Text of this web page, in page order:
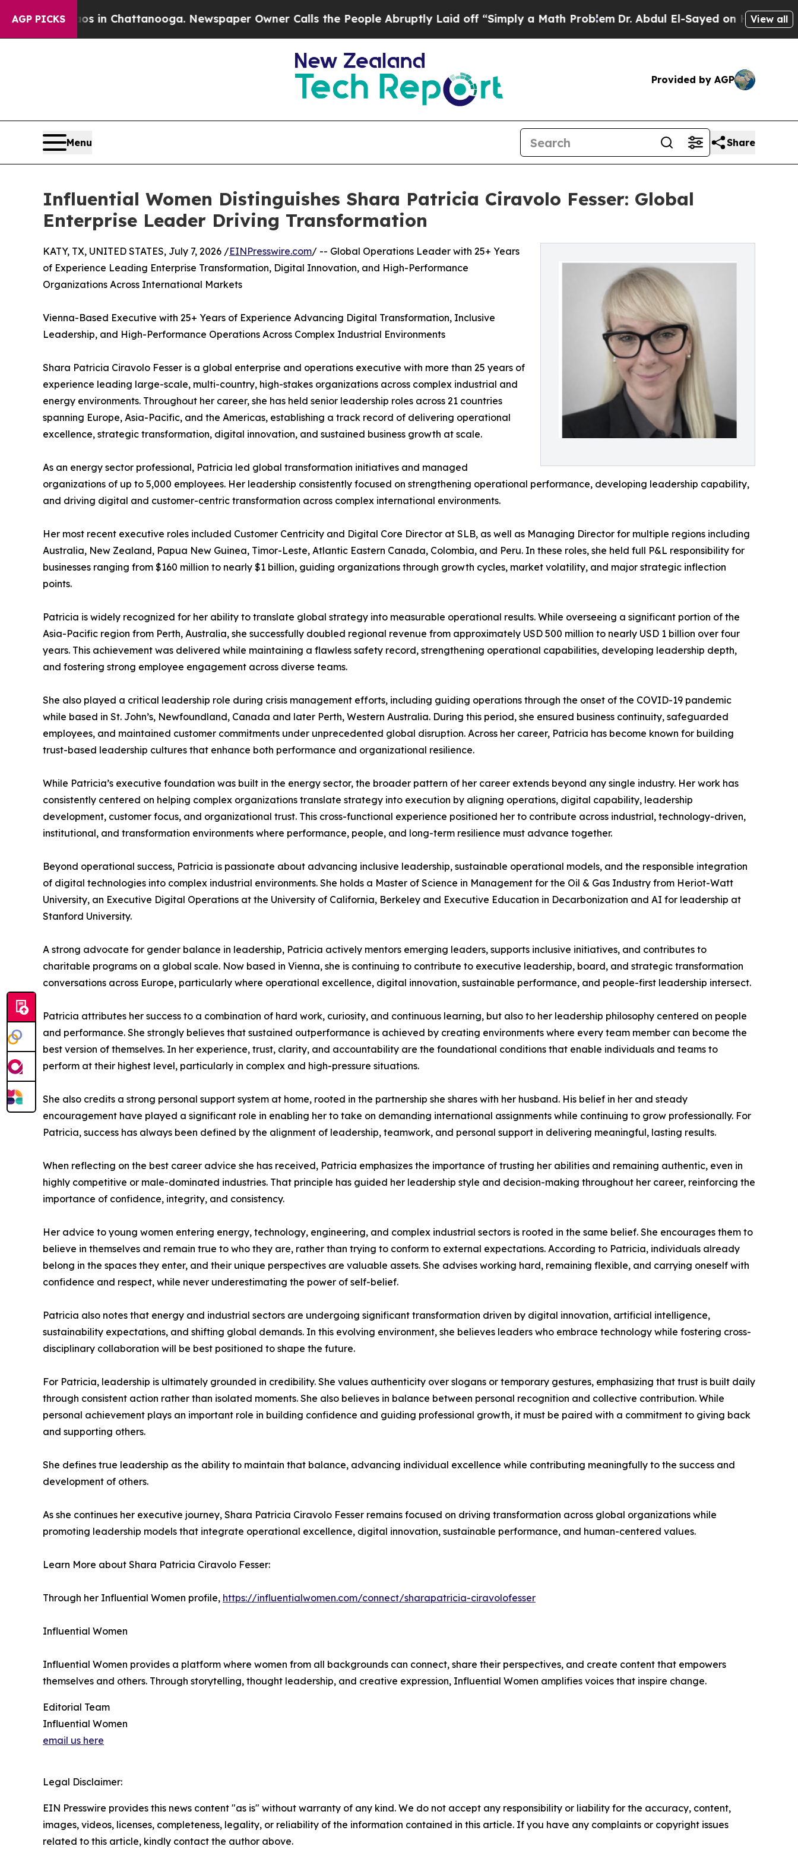
AGP PICKS
Chaos in Chattanooga. Newspaper Owner Calls the People Abruptly Laid off “Simply a Math ProblemDr. Abdul El-Sayed on Historic Michigan
View all
Provided by AGP
Menu Share
Influential Women Distinguishes Shara Patricia Ciravolo Fesser: Global
Enterprise Leader Driving Transformation
KATY, TX, UNITED STATES, July 7, 2026 /EINPresswire.com/ -- Global Operations Leader with 25+ Years
of Experience Leading Enterprise Transformation, Digital Innovation, and High-Performance
Organizations Across International Markets
Vienna-Based Executive with 25+ Years of Experience Advancing Digital Transformation, Inclusive
Leadership, and High-Performance Operations Across Complex Industrial Environments
Shara Patricia Ciravolo Fesser is a global enterprise and operations executive with more than 25 years of
experience leading large-scale, multi-country, high-stakes organizations across complex industrial and
energy environments. Throughout her career, she has held senior leadership roles across 21 countries
spanning Europe, Asia-Pacific, and the Americas, establishing a track record of delivering operational
excellence, strategic transformation, digital innovation, and sustained business growth at scale.
As an energy sector professional, Patricia led global transformation initiatives and managed
organizations of up to 5,000 employees. Her leadership consistently focused on strengthening operational performance, developing leadership capability,
and driving digital and customer-centric transformation across complex international environments.
Her most recent executive roles included Customer Centricity and Digital Core Director at SLB, as well as Managing Director for multiple regions including
Australia, New Zealand, Papua New Guinea, Timor-Leste, Atlantic Eastern Canada, Colombia, and Peru. In these roles, she held full P&L responsibility for
businesses ranging from $160 million to nearly $1 billion, guiding organizations through growth cycles, market volatility, and major strategic inflection
points.
Patricia is widely recognized for her ability to translate global strategy into measurable operational results. While overseeing a significant portion of the
Asia-Pacific region from Perth, Australia, she successfully doubled regional revenue from approximately USD 500 million to nearly USD 1 billion over four
years. This achievement was delivered while maintaining a flawless safety record, strengthening operational capabilities, developing leadership depth,
and fostering strong employee engagement across diverse teams.
She also played a critical leadership role during crisis management efforts, including guiding operations through the onset of the COVID-19 pandemic
while based in St. John’s, Newfoundland, Canada and later Perth, Western Australia. During this period, she ensured business continuity, safeguarded
employees, and maintained customer commitments under unprecedented global disruption. Across her career, Patricia has become known for building
trust-based leadership cultures that enhance both performance and organizational resilience.
While Patricia’s executive foundation was built in the energy sector, the broader pattern of her career extends beyond any single industry. Her work has
consistently centered on helping complex organizations translate strategy into execution by aligning operations, digital capability, leadership
development, customer focus, and organizational trust. This cross-functional experience positioned her to contribute across industrial, technology-driven,
institutional, and transformation environments where performance, people, and long-term resilience must advance together.
Beyond operational success, Patricia is passionate about advancing inclusive leadership, sustainable operational models, and the responsible integration
of digital technologies into complex industrial environments. She holds a Master of Science in Management for the Oil & Gas Industry from Heriot-Watt
University, an Executive Digital Operations at the University of California, Berkeley and Executive Education in Decarbonization and AI for leadership at
Stanford University.
A strong advocate for gender balance in leadership, Patricia actively mentors emerging leaders, supports inclusive initiatives, and contributes to
charitable programs on a global scale. Now based in Vienna, she is continuing to contribute to executive leadership, board, and strategic transformation
conversations across Europe, particularly where operational excellence, digital innovation, sustainable performance, and people-first leadership intersect.
Patricia attributes her success to a combination of hard work, curiosity, and continuous learning, but also to her leadership philosophy centered on people
and performance. She strongly believes that sustained outperformance is achieved by creating environments where every team member can become the
best version of themselves. In her experience, trust, clarity, and accountability are the foundational conditions that enable individuals and teams to
perform at their highest level, particularly in complex and high-pressure situations.
She also credits a strong personal support system at home, rooted in the partnership she shares with her husband. His belief in her and steady
encouragement have played a significant role in enabling her to take on demanding international assignments while continuing to grow professionally. For
Patricia, success has always been defined by the alignment of leadership, teamwork, and personal support in delivering meaningful, lasting results.
When reflecting on the best career advice she has received, Patricia emphasizes the importance of trusting her abilities and remaining authentic, even in
highly competitive or male-dominated industries. That principle has guided her leadership style and decision-making throughout her career, reinforcing the
importance of confidence, integrity, and consistency.
Her advice to young women entering energy, technology, engineering, and complex industrial sectors is rooted in the same belief. She encourages them to
believe in themselves and remain true to who they are, rather than trying to conform to external expectations. According to Patricia, individuals already
belong in the spaces they enter, and their unique perspectives are valuable assets. She advises working hard, remaining flexible, and carrying oneself with
confidence and respect, while never underestimating the power of self-belief.
Patricia also notes that energy and industrial sectors are undergoing significant transformation driven by digital innovation, artificial intelligence,
sustainability expectations, and shifting global demands. In this evolving environment, she believes leaders who embrace technology while fostering cross-
disciplinary collaboration will be best positioned to shape the future.
For Patricia, leadership is ultimately grounded in credibility. She values authenticity over slogans or temporary gestures, emphasizing that trust is built daily
through consistent action rather than isolated moments. She also believes in balance between personal recognition and collective contribution. While
personal achievement plays an important role in building confidence and guiding professional growth, it must be paired with a commitment to giving back
and supporting others.
She defines true leadership as the ability to maintain that balance, advancing individual excellence while contributing meaningfully to the success and
development of others.
As she continues her executive journey, Shara Patricia Ciravolo Fesser remains focused on driving transformation across global organizations while
promoting leadership models that integrate operational excellence, digital innovation, sustainable performance, and human-centered values.
Learn More about Shara Patricia Ciravolo Fesser:
Through her Influential Women profile, https://influentialwomen.com/connect/sharapatricia-ciravolofesser
Influential Women
Influential Women provides a platform where women from all backgrounds can connect, share their perspectives, and create content that empowers
themselves and others. Through storytelling, thought leadership, and creative expression, Influential Women amplifies voices that inspire change.
Editorial Team
Influential Women
email us here
Legal Disclaimer:
EIN Presswire provides this news content "as is" without warranty of any kind. We do not accept any responsibility or liability for the accuracy, content,
images, videos, licenses, completeness, legality, or reliability of the information contained in this article. If you have any complaints or copyright issues
related to this article, kindly contact the author above.